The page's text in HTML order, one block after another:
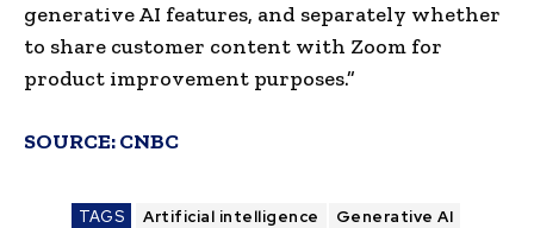
generative AI features, and separately whether
to share customer content with Zoom for
product improvement purposes.”
SOURCE:CNBC
TAGS Artificial intelligence
Generative AI